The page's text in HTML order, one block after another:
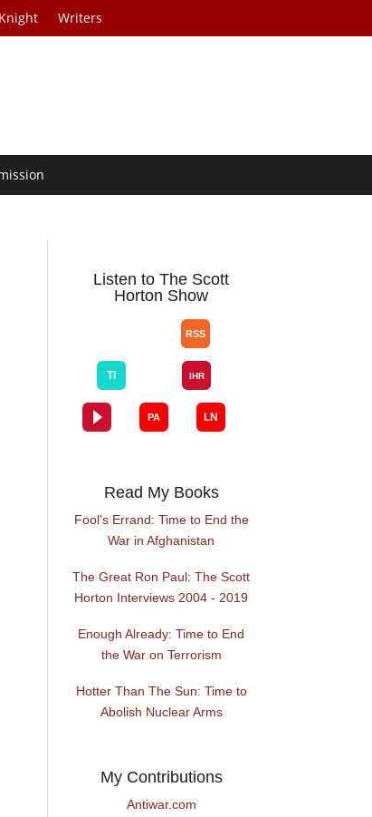
Writers
Listen to The Scott
Horton Show
Read My Books
Fool's Errand: Time to End the
War in Afghanistan
The Great Ron Paul: The Scott
Horton Interviews 2004 - 2019
Enough Already: Time to End
the War on Terrorism
Hotter Than The Sun: Time to
Abolish Nuclear Arms
My Contributions
Antiwar.com